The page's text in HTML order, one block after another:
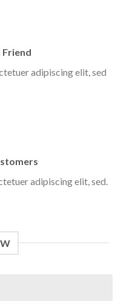
Friend
adipiscing elit, sed
adipiscing elit, sed.